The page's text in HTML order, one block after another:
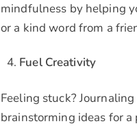
mindfulness by helping
or a kind word from a
Fuel Creativity
Feeling stuck?
brainstorming ideas for